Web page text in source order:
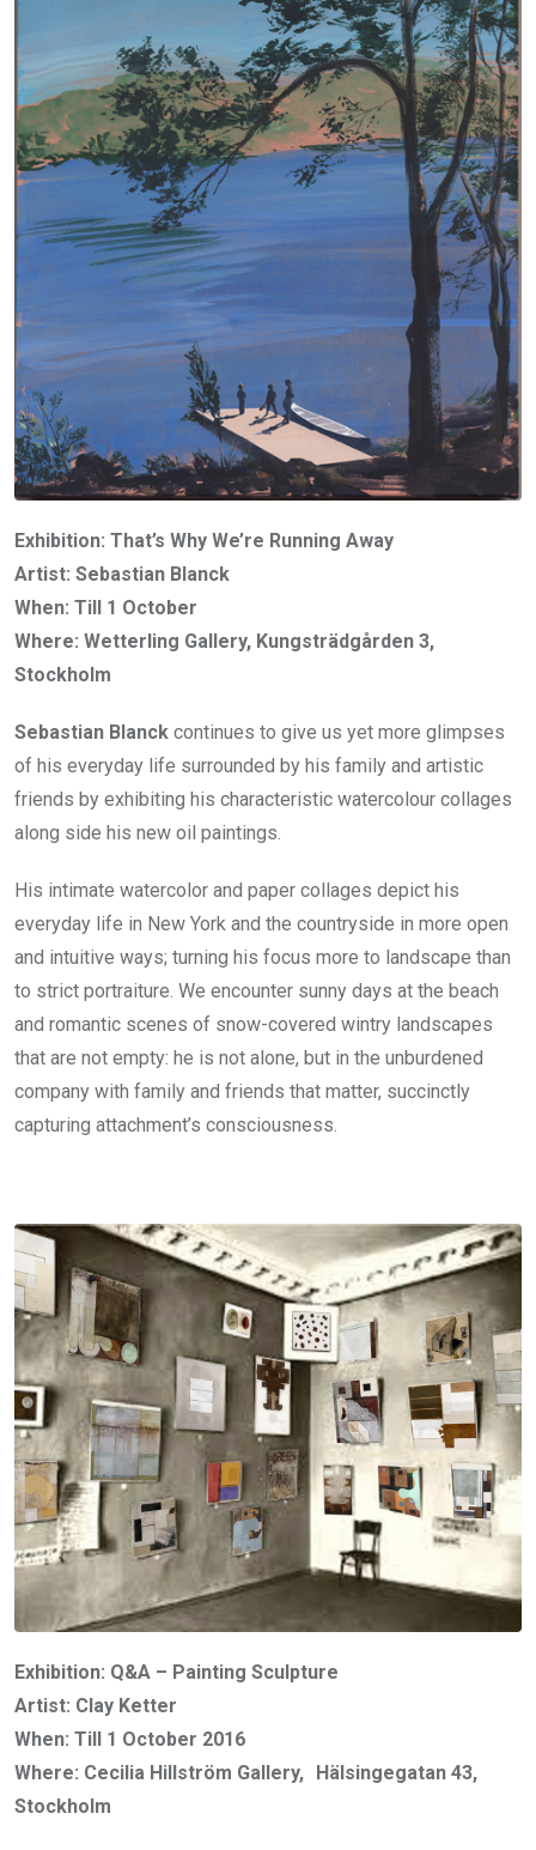
Exhibition: That’s Why We’re Running Away
Artist: Sebastian Blanck
When: Till 1 October
Where: Wetterling Gallery, Kungsträdgården 3,
Stockholm
Sebastian Blanck continues to give us yet more glimpses
of his everyday life surrounded by his family and artistic
friends by exhibiting his characteristic watercolour collages
along side his new oil paintings.
His intimate watercolor and paper collages depict his
everyday life in New York and the countryside in more open
and intuitive ways; turning his focus more to landscape than
to strict portraiture. We encounter sunny days at the beach
and romantic scenes of snow-covered wintry landscapes
that are not empty: he is not alone, but in the unburdened
company with family and friends that matter, succinctly
capturing attachment’s consciousness.
Exhibition: Q&A – Painting Sculpture
Artist: Clay Ketter
When: Till 1 October 2016
Where: Cecilia Hillström Gallery, Hälsingegatan 43,
Stockholm